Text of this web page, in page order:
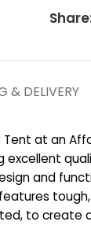
& DELIVERY
at an
and
to create